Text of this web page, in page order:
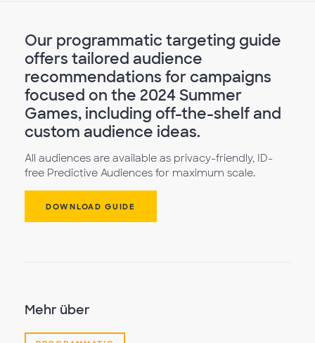
Our programmatic targeting guide
offers tailored audience
recommendations for campaigns
focused on the 2024 Summer
Games, including off-the-shelf and
custom audience ideas.
All audiences are available as privacy-friendly, ID-
free Predictive Audiences for maximum scale.
DOWNLOAD GUIDE
Mehr über